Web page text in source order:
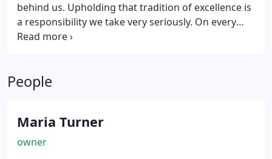
behind us. Upholding that tradition of excellence is
a responsibility we take very seriously. On every
project, large or small, we always deliver the
professionalism & integrity on all our projects. Our
expertise focuses on clear and thorough
workmanship, and exceeding client's expectations.
People
Maria Turner
owner